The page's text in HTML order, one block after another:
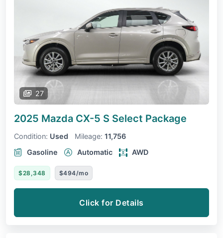
27
2025 Mazda CX-5 S Select Package
Condition: Used Mileage: 11,756
Gasoline
Automatic AWD
$28,348 $494/mo
Click for Details